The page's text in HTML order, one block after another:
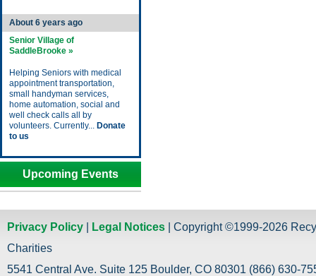
About 6 years ago
Senior Village of
SaddleBrooke »
Helping Seniors with medical
appointment transportation,
small handyman services,
home automation, social and
well check calls all by
volunteers. Currently... Donate
to us
Upcoming Events
Privacy Policy Legal Notices | Copyright ©1999-2026
Charities
5541 Central Ave. Suite 125 Boulder, CO 80301 (866) 630-